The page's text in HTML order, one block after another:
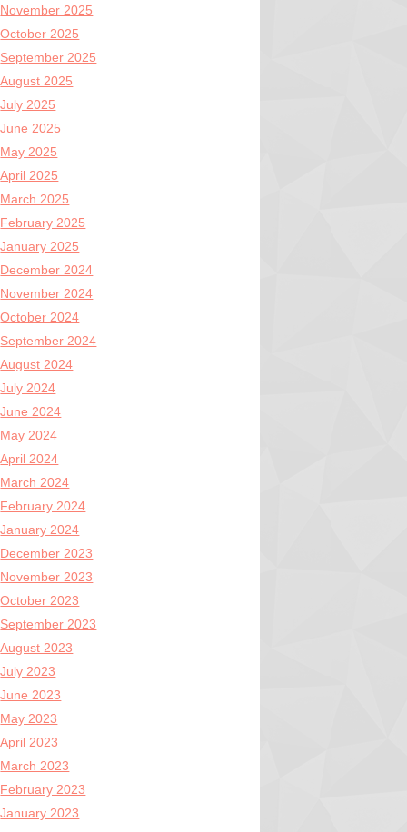
November 2025
October 2025
September 2025
August 2025
July 2025
June 2025
May 2025
April 2025
March 2025
February 2025
January 2025
December 2024
November 2024
October 2024
September 2024
August 2024
July 2024
June 2024
May 2024
April 2024
March 2024
February 2024
January 2024
December 2023
November 2023
October 2023
September 2023
August 2023
July 2023
June 2023
May 2023
April 2023
March 2023
February 2023
January 2023